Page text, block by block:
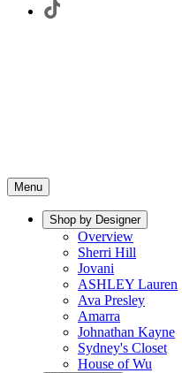
Menu
Shop by Designer
Overview
Sherri Hill
Jovani
ASHLEY Lauren
Ava Presley
Amarra
Johnathan Kayne
Sydney's Closet
House of Wu